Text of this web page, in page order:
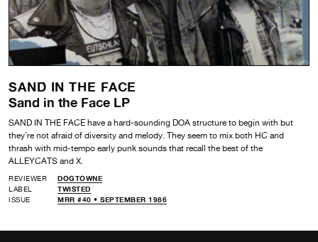
SAND IN THE FACE
Sand in the Face LP
SAND IN THE FACE have a hard-sounding DOA structure to begin with but
they’re not afraid of diversity and melody. They seem to mix both HC and
thrash with mid-tempo early punk sounds that recall the best of the
ALLEYCATS and X.
REVIEWER
DOGTOWNE
LABEL
TWISTED
ISSUE
MRR #40 • SEPTEMBER 1986